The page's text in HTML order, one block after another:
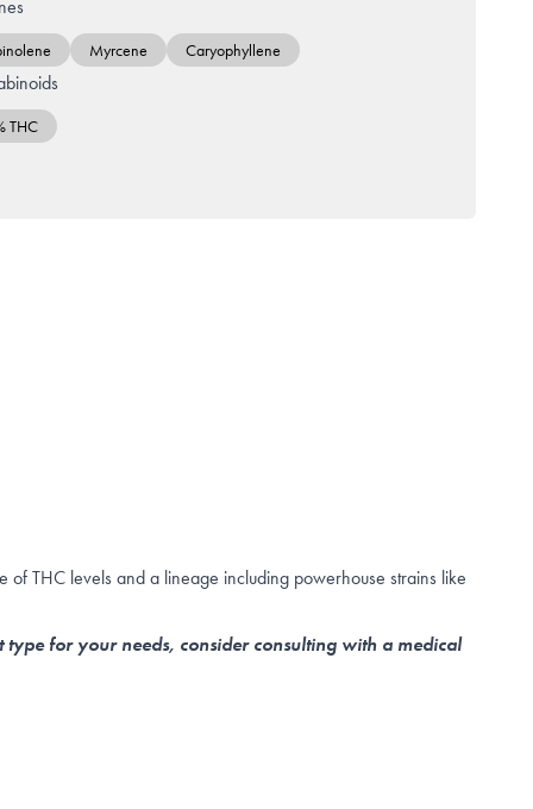
Myrcene Caryophyllene
THC
THC levels and a lineage including powerhouse strains like
for your needs, consider consulting with a medical